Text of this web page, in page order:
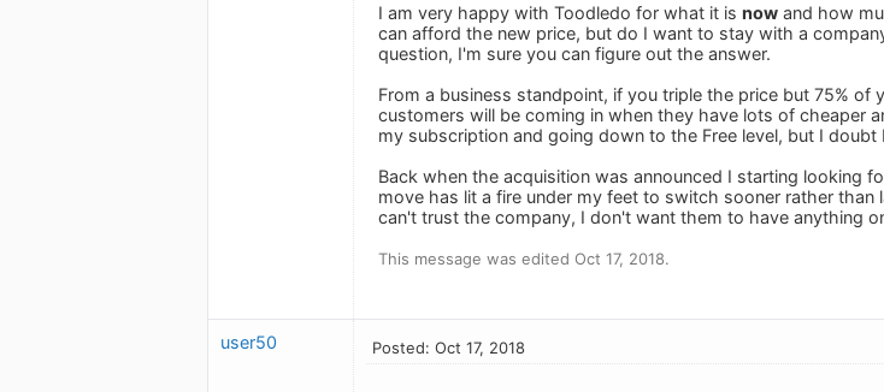
I am very happy with Toodledo for what it is now and how
can afford the new price, but do I want to stay with a
question, I'm sure you can figure out the answer.
From a business standpoint, if you triple the price but 75%
customers will be coming in when they have lots of cheaper
my subscription and going down to the Free level, but I doubt
Back when the acquisition was announced I starting looking
move has lit a fire under my feet to switch sooner rather
can't trust the company, I don't want them to have anything
This message was edited Oct 17, 2018.
user50 Posted: Oct 17, 2018